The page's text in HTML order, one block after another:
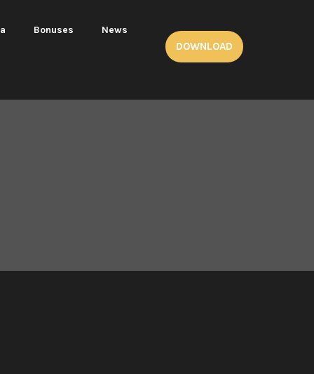
Bonuses News
DOWNLOAD